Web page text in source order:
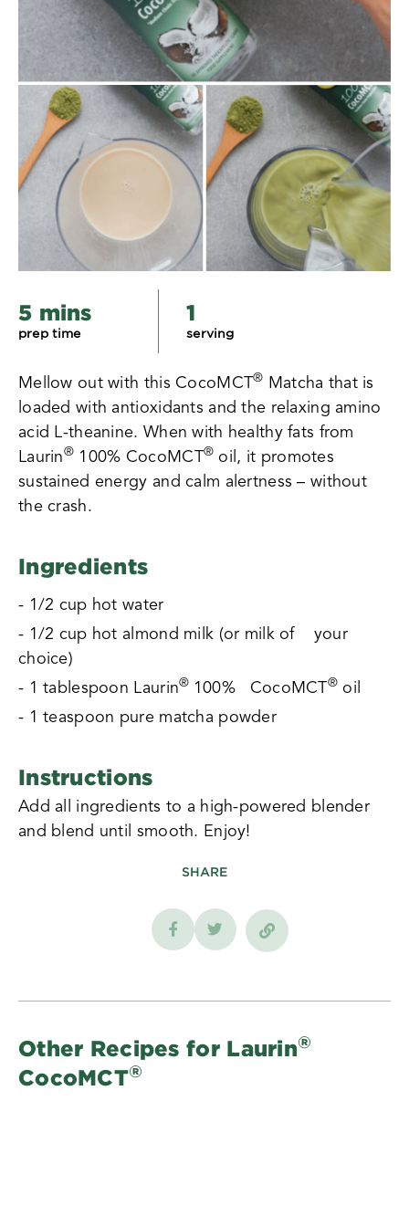
5 mins
prep time
1
serving
Mellow out with this CocoMCT®
Matcha that is
loaded with antioxidants and the relaxing amino
acid L-theanine. When with healthy fats from
Laurin® 100% CocoMCT® oil, it promotes
sustained energy and calm alertness – without
the crash.
Ingredients
- 1/2 cup hot water
- 1/2 cup hot almond milk (or milk of your
choice)
- 1 tablespoon Laurin® 100% CocoMCT® oil
- 1 teaspoon pure matcha powder
Instructions
Add all ingredients to a high-powered blender
and blend until smooth. Enjoy!
SHARE
Other Recipes for Laurin®
CocoMCT®